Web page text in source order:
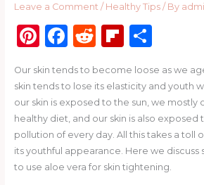
Leave a Comment / Healthy Tips/ By
Pi
te
re
st
F
c
e
b
o
o
R
d
di
t
Fl
b
o
ar
d
S
ar
e
Our skin tends to become loose as we
skin tends to lose its elasticity and youth
our skin is exposed to the sun, we mostly
healthy diet, and our skin is also exposed
pollution of every day. All this takes a toll
its youthful appearance. Here we discuss
to use aloe vera for skin tightening.